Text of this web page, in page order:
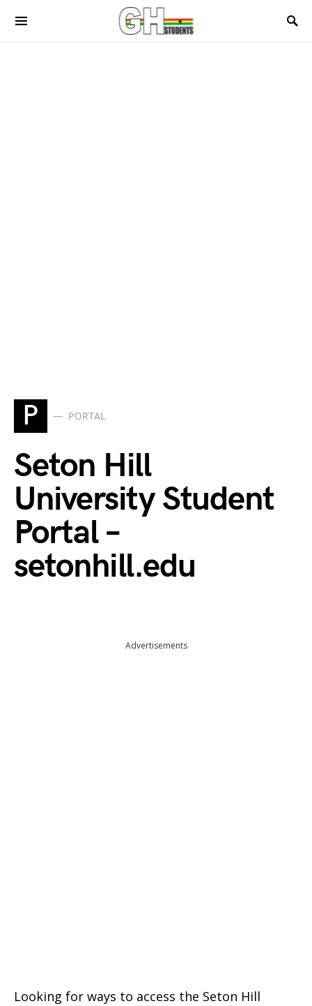
P PORTAL
Seton Hill
University Student
Portal –
setonhill.edu
Advertisements
Looking for ways to access the Seton Hill